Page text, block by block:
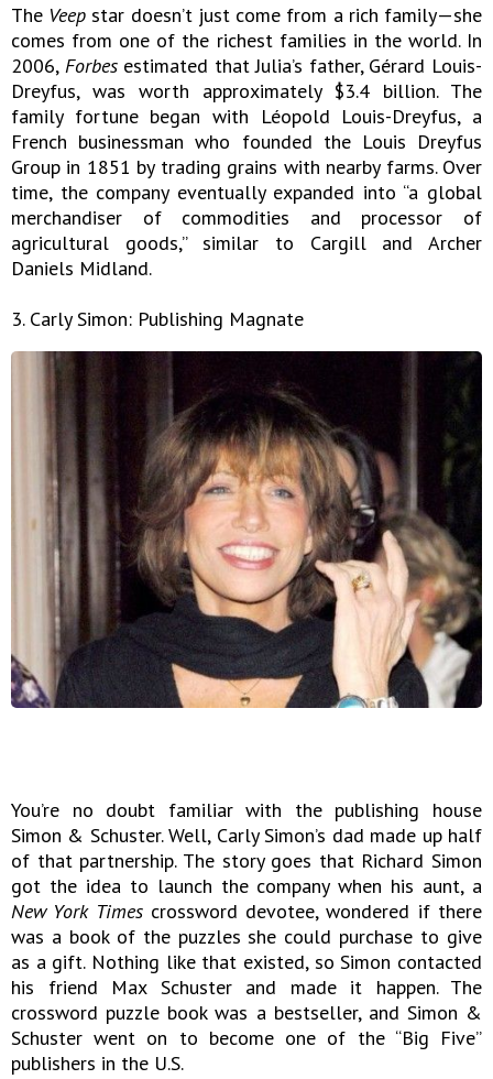
The Veep star doesn’t just come from a rich family—she
comes from one of the richest families in the world. In
2006, Forbesestimated that Julia’s father, Gérard Louis-
Dreyfus, was worth approximately $3.4 billion. The
family fortune began with Léopold Louis-Dreyfus, a
French businessman who founded the Louis Dreyfus
Group in 1851 by trading grains with nearby farms. Over
time, the company eventually expanded into “a global
merchandiser of commodities and processor of
agricultural goods,” similar to Cargill and Archer
Daniels Midland.
3. Carly Simon: Publishing Magnate
You’re no doubt familiar with the publishing house
Simon & Schuster. Well, Carly Simon’s dad made up half
of that partnership. The story goes that Richard Simon
got the idea to launch the company when his aunt, a
New York Timescrossword devotee, wondered if there
was a book of the puzzles she could purchase to give
as a gift. Nothing like that existed, so Simon contacted
his friend Max Schuster and made it happen. The
crossword puzzle book was a bestseller, and Simon &
Schuster went on to become one of the “Big Five”
publishers in the U.S.